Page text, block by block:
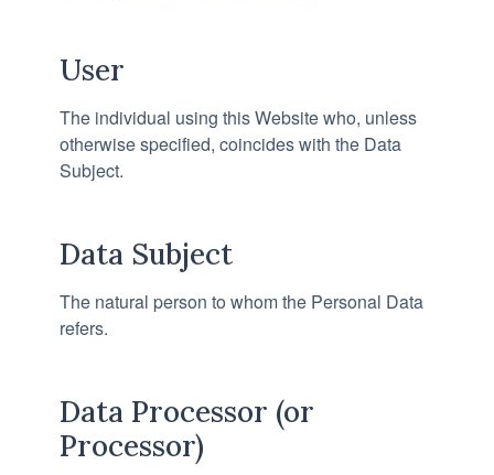
User
The individual using this Website who, unless
otherwise specified, coincides with the Data
Subject.
Data Subject
The natural person to whom the Personal Data
refers.
Data Processor (or
Processor)